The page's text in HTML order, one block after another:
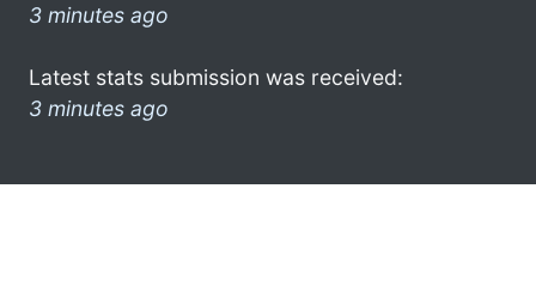
3 minutes ago
Latest stats submission was received:
3 minutes ago